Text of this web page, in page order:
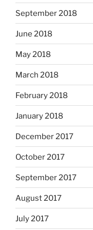
September 2018
June 2018
May 2018
March 2018
February 2018
January 2018
December 2017
October 2017
September 2017
August 2017
July 2017